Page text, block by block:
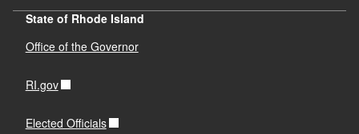
State of Rhode Island
Office of the Governor
RI.gov
Elected Officials